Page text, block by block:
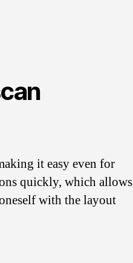
it easy even for
quickly, which allows
with the layout